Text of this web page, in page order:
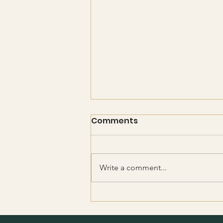
Absent Father — Present
God
Comments
Write a comment...